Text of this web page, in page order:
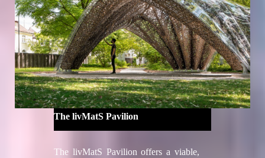
Project credits
Directors
Edouard Cabay
Alexandre Dubor
Coordinator
Yara Tayoun
Faculty
The livMatS Pavilion
The livMatS Pavilion offers a viable,